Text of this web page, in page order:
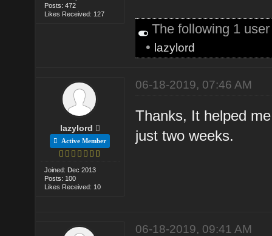
Posts: 472
Likes Received: 127
The following 1
• lazylord
lazylord
Active Member
Joined: Dec 2013
Posts: 100
Likes Received: 10
06-18-2019, 07:46 AM
Thanks, It helped
just two weeks.
06-18-2019, 09:41 AM